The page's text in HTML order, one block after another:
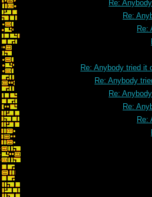
Re:
Re:
Re:
Re: Anybody tried it
Re: Anybody
Re:
Re:
Re: